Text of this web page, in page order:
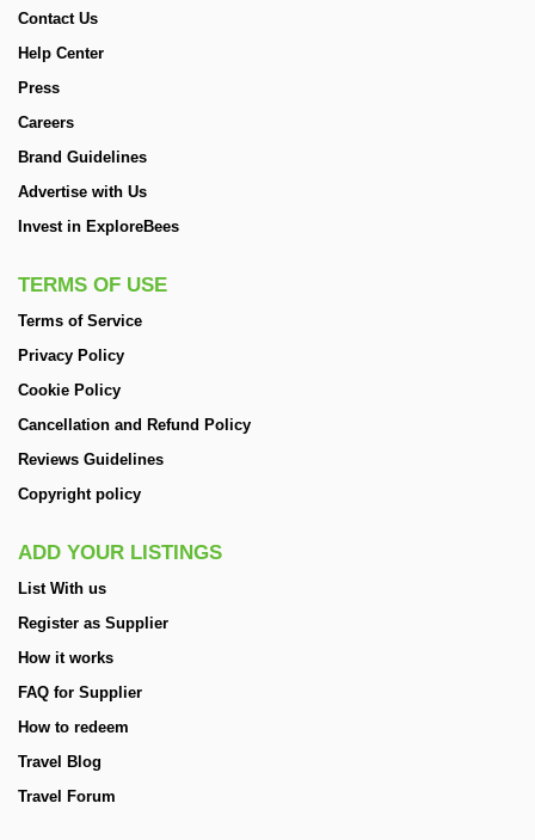
Contact Us
Help Center
Press
Careers
Brand Guidelines
Advertise with Us
Invest in ExploreBees
TERMS OF USE
Terms of Service
Privacy Policy
Cookie Policy
Cancellation and Refund Policy
Reviews Guidelines
Copyright policy
ADD YOUR LISTINGS
List With us
Register as Supplier
How it works
FAQ for Supplier
How to redeem
Travel Blog
Travel Forum